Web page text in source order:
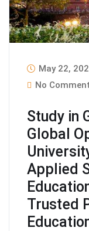
May 22,
No
Study in
Global
Applied
Trusted